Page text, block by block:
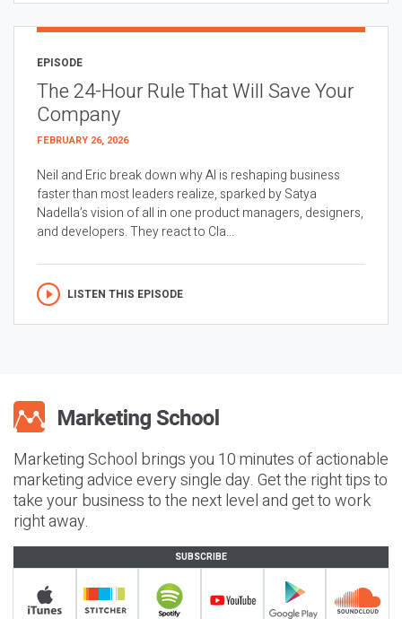
EPISODE
The 24-Hour Rule That Will Save Your
Company
FEBRUARY 26, 2026
Neil and Eric break down why AI is reshaping business
faster than most leaders realize, sparked by Satya
Nadella’s vision of all in one product managers, designers,
and developers. They react to Cla...
LISTEN THIS EPISODE
Marketing School brings you 10 minutes of actionable
marketing advice every single day. Get the right tips to
take your business to the next level and get to work
right away.
SUBSCRIBE